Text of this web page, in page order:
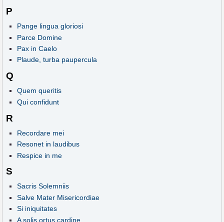
P
Pange lingua gloriosi
Parce Domine
Pax in Caelo
Plaude, turba paupercula
Q
Quem queritis
Qui confidunt
R
Recordare mei
Resonet in laudibus
Respice in me
S
Sacris Solemniis
Salve Mater Misericordiae
Si iniquitates
A solis ortus cardine